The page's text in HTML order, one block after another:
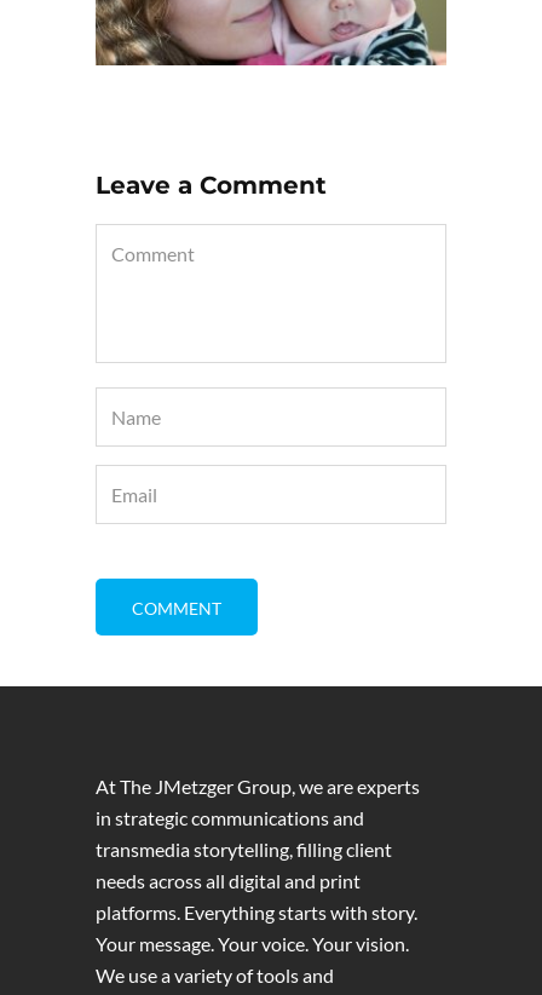
Leave a Comment
At The JMetzger Group, we are experts
in strategic communications and
transmedia storytelling, filling client
needs across all digital and print
platforms. Everything starts with story.
Your message. Your voice. Your vision.
We use a variety of tools and